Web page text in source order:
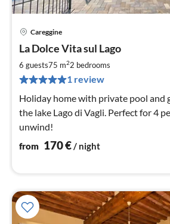
Careggine
La Dolce Vita sul Lago
6 guests75 m22 bedrooms
1 review
Holiday home with private pool and
the lake Lago di Vagli. Perfect for 4
unwind!
from 170€/ night